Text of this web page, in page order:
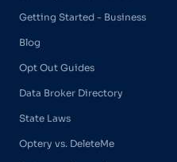
Getting Started - Business
Blog
Opt Out Guides
Data Broker Directory
State Laws
Optery vs. DeleteMe